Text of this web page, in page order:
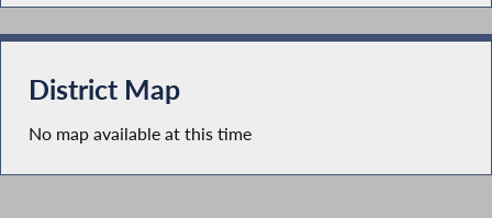
District Map
No map available at this time